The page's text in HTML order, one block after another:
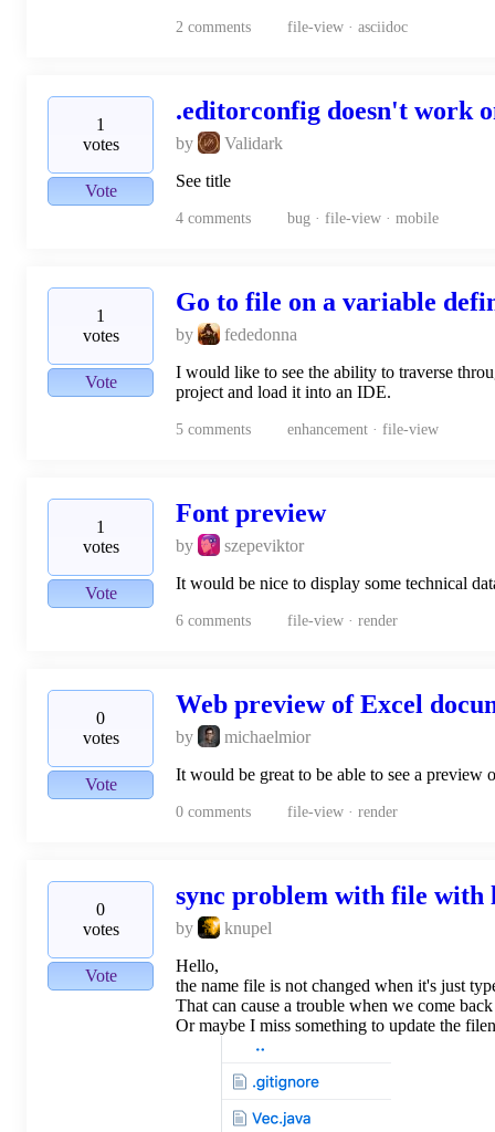
2 comments file-view · asciidoc
1
votes
Vote
.editorconfig doesn't work
by
Validark
See title
4 comments bug · file-view · mobile
1
votes
Vote
Go to file on a variable
by
fededonna
I would like to see the ability to traverse
project and load it into an IDE.
5 comments enhancement · file-view
1
votes
Vote
Font preview
by
szepeviktor
It would be nice to display some technical
6 comments file-view · render
0
votes
Vote
Web preview of Excel
by
michaelmior
It would be great to be able to see a preview
0 comments file-view · render
0
votes
Vote
sync problem with file with
by
knupel
Hello,
the name file is not changed when it's just
That can cause a trouble when we come
Or maybe I miss something to update the